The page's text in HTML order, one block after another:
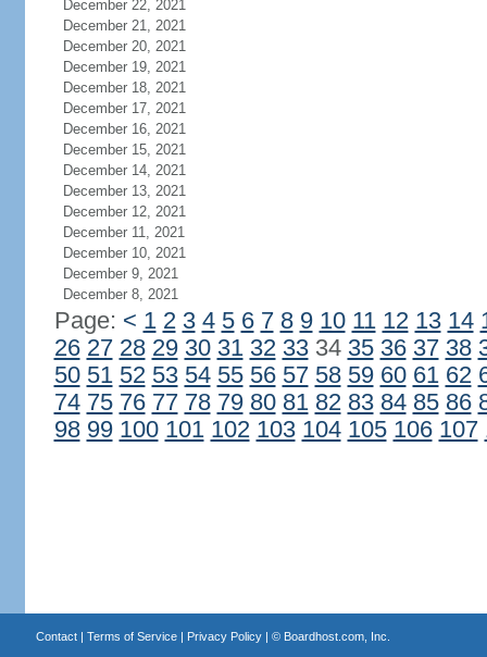
December 22, 2021
December 21, 2021
December 20, 2021
December 19, 2021
December 18, 2021
December 17, 2021
December 16, 2021
December 15, 2021
December 14, 2021
December 13, 2021
December 12, 2021
December 11, 2021
December 10, 2021
December 9, 2021
December 8, 2021
Page: < 1 2 3 4 5 6 7 8 9 10 11 12 13 14
26 27 28 29 30 31 32 3334 35 36 37 38
50 51 52 53 54 55 56 57 58 59 60 61 62
74 75 76 77 78 79 80 81 82 83 84 85 86
98 99 100 101 102 103 104 105 106 107
Contact| Terms of Service| Privacy Policy| © Boardhost.com, Inc.